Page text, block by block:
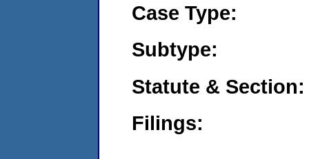
Case Type:
Subtype:
Statute & Section:
Filings: